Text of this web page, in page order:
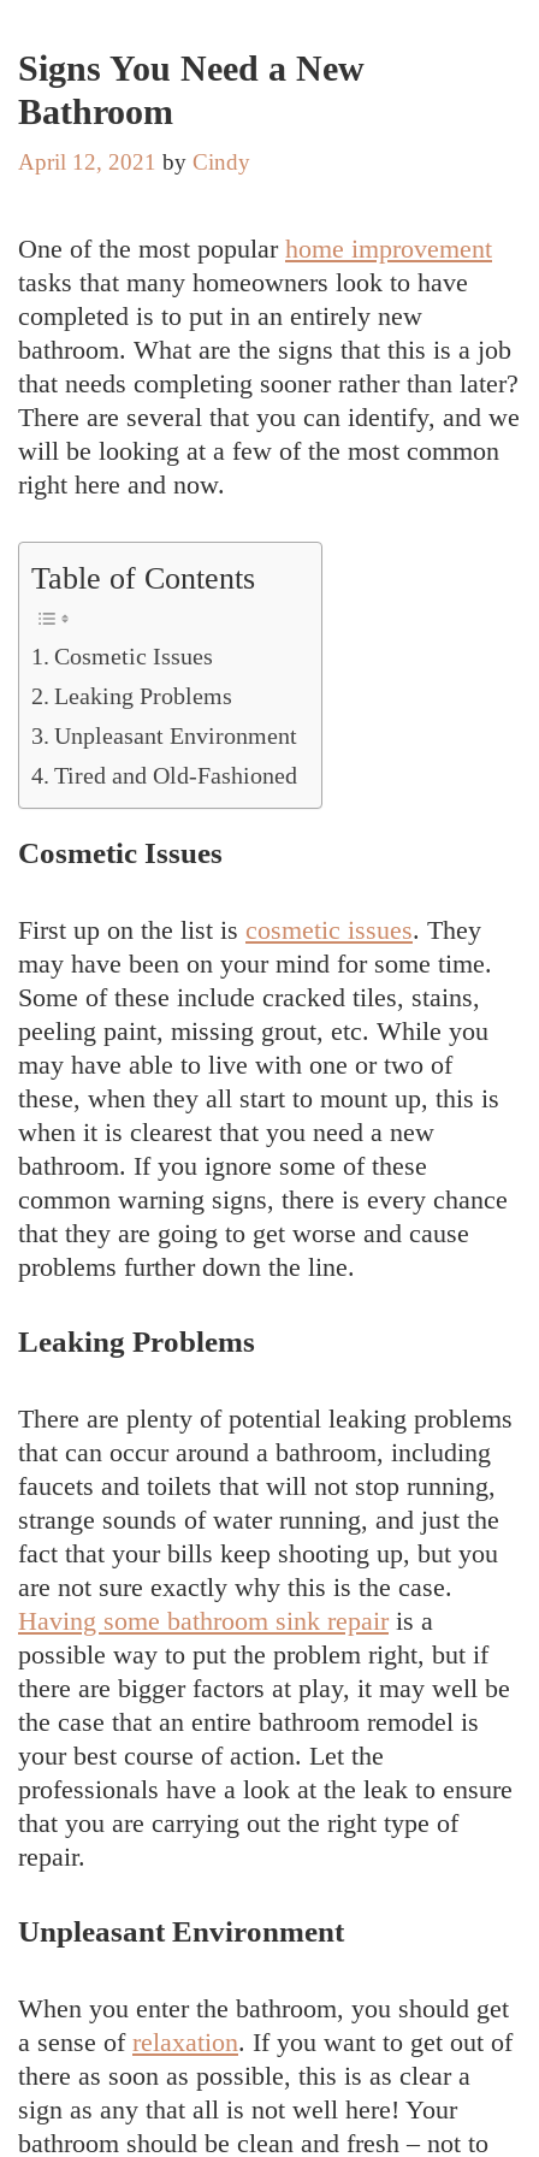
Signs You Need a New
Bathroom
April 12, 2021 by Cindy
One of the most popular home improvement
tasks that many homeowners look to have
completed is to put in an entirely new
bathroom. What are the signs that this is a job
that needs completing sooner rather than later?
There are several that you can identify, and we
will be looking at a few of the most common
right here and now.
Table of Contents
Cosmetic Issues
Leaking Problems
Unpleasant Environment
Tired and Old-Fashioned
Cosmetic Issues
First up on the list is cosmetic issues. They
may have been on your mind for some time.
Some of these include cracked tiles, stains,
peeling paint, missing grout, etc. While you
may have able to live with one or two of
these, when they all start to mount up, this is
when it is clearest that you need a new
bathroom. If you ignore some of these
common warning signs, there is every chance
that they are going to get worse and cause
problems further down the line.
Leaking Problems
There are plenty of potential leaking problems
that can occur around a bathroom, including
faucets and toilets that will not stop running,
strange sounds of water running, and just the
fact that your bills keep shooting up, but you
are not sure exactly why this is the case.
Having some bathroom sink repair is a
possible way to put the problem right, but if
there are bigger factors at play, it may well be
the case that an entire bathroom remodel is
your best course of action. Let the
professionals have a look at the leak to ensure
that you are carrying out the right type of
repair.
Unpleasant Environment
When you enter the bathroom, you should get
a sense of relaxation. If you want to get out of
there as soon as possible, this is as clear a
sign as any that all is not well here! Your
bathroom should be clean and fresh – not to